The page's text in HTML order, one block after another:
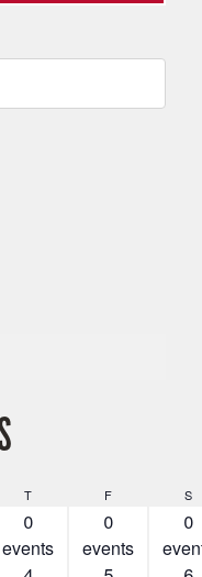
TThursday FFriday S
0
events
0
events
0